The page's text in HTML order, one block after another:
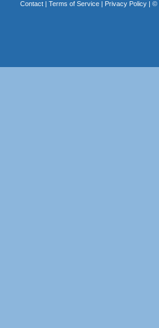
Contact| Terms of Service| Privacy Policy| ©